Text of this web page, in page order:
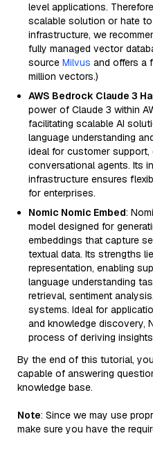
level applications.
scalable solution or hate
infrastructure, we
fully managed vector
source Milvus and offers a
million vectors.)
AWS Bedrock Claude 3
power of Claude 3 within
facilitating scalable AI
language understanding
ideal for customer support,
conversational agents. Its
infrastructure ensures
for enterprises.
Nomic Nomic Embed:
model designed for
embeddings that capture
textual data. Its strengths
representation, enabling
language understanding
retrieval, sentiment
systems. Ideal for
and knowledge discovery,
process of deriving
By the end of this tutorial,
capable of answering
knowledge base.
Note: Since we may use
make sure you have the